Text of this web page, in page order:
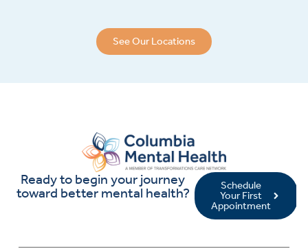
See Our Locations
Ready to begin your journey
toward better mental health?
Schedule
Your First
Appointment